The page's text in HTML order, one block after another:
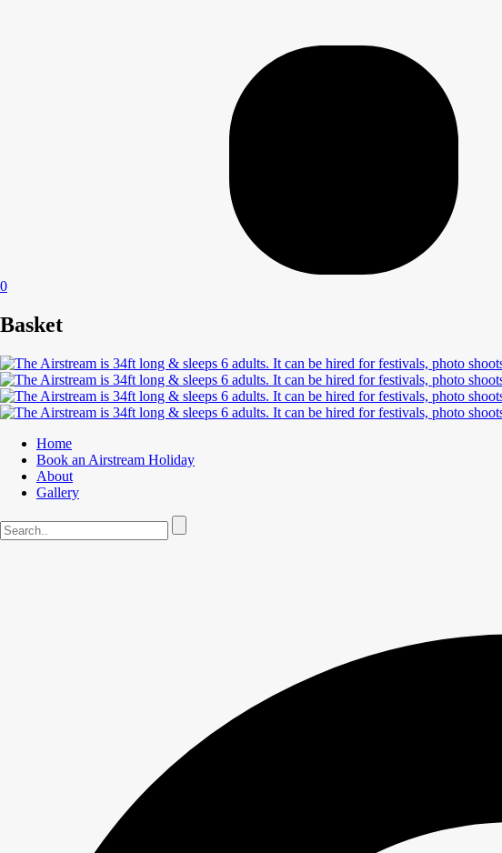
0
Basket
Home
Book an Airstream Holiday
About
Gallery